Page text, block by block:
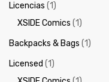
Licencias (1)
XSIDE Comics (1)
Backpacks & Bags (1)
Licensed (1)